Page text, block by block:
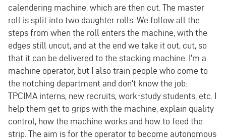
calendering machine, which are then cut. The master
roll is split into two daughter rolls. We follow all the
steps from when the roll enters the machine, with the
edges still uncut, and at the end we take it out, cut, so
that it can be delivered to the stacking machine. I'm a
machine operator, but I also train people who come to
the notching department and don't know the job:
TPCIMA interns, new recruits, work-study students, etc. I
help them get to grips with the machine, explain quality
control, how the machine works and how to feed the
strip. The aim is for the operator to become autonomous